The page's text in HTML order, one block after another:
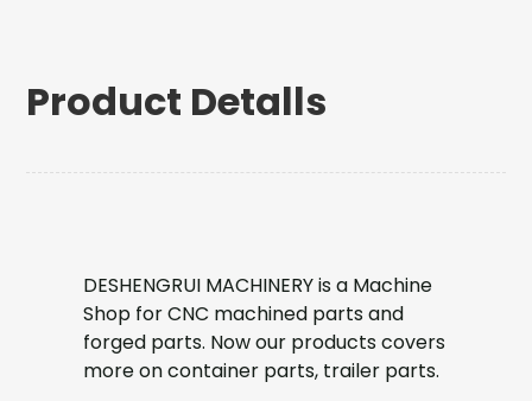
Product Detalls
DESHENGRUI MACHINERY is a Machine
Shop for CNC machined parts and
forged parts. Now our products covers
more on container parts, trailer parts.